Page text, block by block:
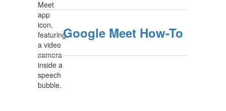
Google Meet How-To